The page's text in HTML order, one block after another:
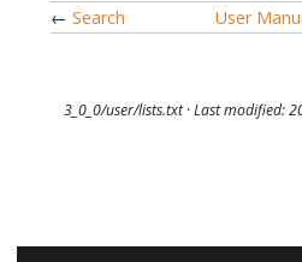
← Search User
3_0_0/user/lists.txt· Last modified: